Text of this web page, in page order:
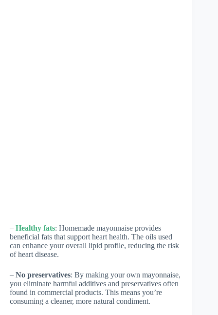
– Healthy fats: Homemade mayonnaise provides
beneficial fats that support heart health. The oils used
can enhance your overall lipid profile, reducing the risk
of heart disease.
– No preservatives: By making your own mayonnaise,
you eliminate harmful additives and preservatives often
found in commercial products. This means you’re
consuming a cleaner, more natural condiment.